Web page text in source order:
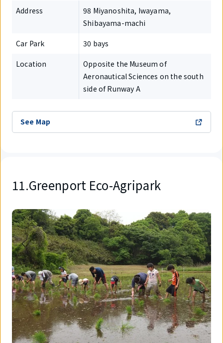
Address
98 Miyanoshita, Iwayama,
Shibayama-machi
Car Park 30 bays
Location
Opposite the Museum of
Aeronautical Sciences on the south
side of Runway A
See Map
11.Greenport Eco-Agripark